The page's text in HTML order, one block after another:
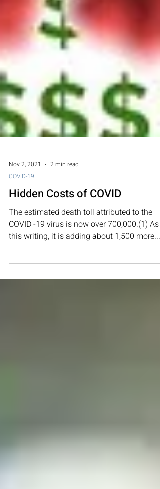
Nov 2, 2021
2 min read
COVID-19
Hidden Costs of COVID
The estimated death toll attributed to the
this writing, it is adding about 1,500 more...